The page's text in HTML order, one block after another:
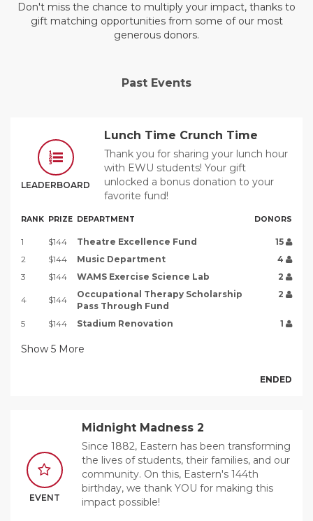
Don't miss the chance to multiply your impact, thanks to
gift matching opportunities from some of our most
generous donors.
Past Events
LEADERBOARD
Lunch Time Crunch Time
Thank you for sharing your lunch hour
with EWU students! Your gift
unlocked a bonus donation to your
favorite fund!
RANK PRIZE DEPARTMENT DONORS
1 $144 Theatre Excellence Fund
15
2
$144 Music Department
4
3
$144 WAMS Exercise Science Lab 2
4 $144
Occupational Therapy Scholarship
Pass Through Fund
2
5 $144 Stadium Renovation 1
Show 5 More
ENDED
EVENT
Midnight Madness 2
Since 1882, Eastern has been transforming
the lives of students, their families, and our
community. On this, Eastern's 144th
birthday, we thank YOU for making this
impact possible!